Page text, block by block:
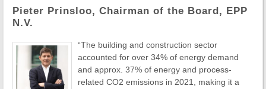
Pieter Prinsloo, Chairman of the Board, EPP
N.V.
“The building and construction sector
accounted for over 34% of energy demand
and approx. 37% of energy and process-
related CO2 emissions in 2021, making it a